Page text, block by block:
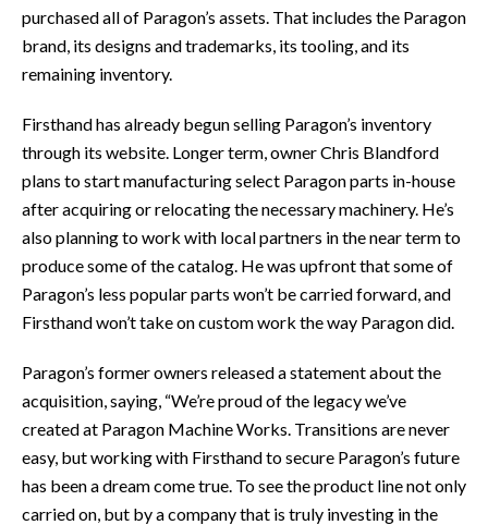
purchased all of Paragon’s assets. That includes the Paragon
brand, its designs and trademarks, its tooling, and its
remaining inventory.
Firsthand has already begun selling Paragon’s inventory
through its website. Longer term, owner Chris Blandford
plans to start manufacturing select Paragon parts in-house
after acquiring or relocating the necessary machinery. He’s
also planning to work with local partners in the near term to
produce some of the catalog. He was upfront that some of
Paragon’s less popular parts won’t be carried forward, and
Firsthand won’t take on custom work the way Paragon did.
Paragon’s former owners released a statement about the
acquisition, saying, “We’re proud of the legacy we’ve
created at Paragon Machine Works. Transitions are never
easy, but working with Firsthand to secure Paragon’s future
has been a dream come true. To see the product line not only
carried on, but by a company that is truly investing in the